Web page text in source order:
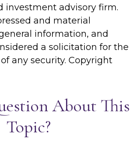
investment advisory firm.
and material
information, and
a solicitation for the
any security. Copyright
About This
Topic?